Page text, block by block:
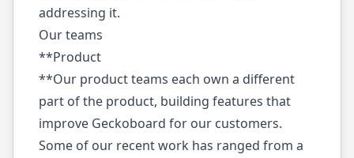
addressing it.
Our teams
**Product
**Our product teams each own a different
part of the product, building features that
improve Geckoboard for our customers.
Some of our recent work has ranged from a